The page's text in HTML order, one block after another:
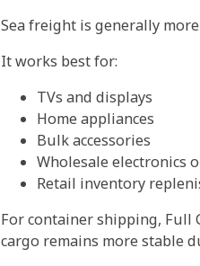
Sea freight is generally
It works best for:
TVs and displays
Home appliances
Bulk accessories
Wholesale electronics
Retail inventory
For container shipping, Full
cargo remains more stable